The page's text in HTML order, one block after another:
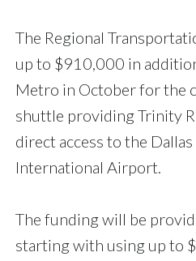
The Regional
up to $910,000 in
Metro in October for the
shuttle providing Trinity
direct access to the
International Airport.
The funding will be
starting with using up to